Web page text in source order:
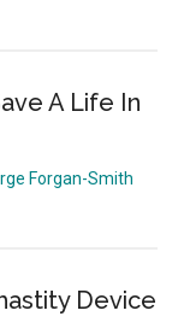
A Life In
Forgan-Smith
Device